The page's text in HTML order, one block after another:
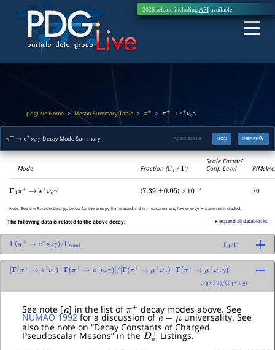
2026 release including APIavailable
pdgLive Home > Meson Summary Table > π± > π → e νeγ
π → e+ νeγ Decay Mode Summary INSPIRE
JSON
PDGID:S008.5
Mode Fraction (Γi /Γ)
Scale Factor/
Conf. Level
P(MeV/
Γ 4 π + → e+ νeγ (7.39 ±0.05 ) ×10− 7 70
Note:See the Particle Listings below for the energy limits used in this measurement; low-energy
γ
's are not included.
The following data is related to the above decay: ▸ expand all datablocks
Γ π+ → e + νeγ)/Γtotal Γ 4/Γ
[Γ π+ → e+ νe) +Γ π+ → e + νeγ)]/[Γ (π + → μ+ νμ) + Γ( π+ → μ+νμγ)]
(Γ 3 + Γ4)/(Γ 1 +Γ 2 )
See note [a] in the list ofπ+ decay modes above. See
NUMAO 1992 for a discussion ofe−μ
universality. See
also the note on “Decay Constants of Charged
Pseudoscalar Mesons” in the Ds+ Listings.